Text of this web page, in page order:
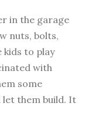
in the garage
nuts, bolts,
kids to play
with
some
them build. It